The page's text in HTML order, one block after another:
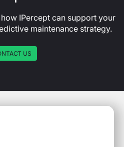
IPercept can support your
maintenance strategy.
US
28, Stockholm